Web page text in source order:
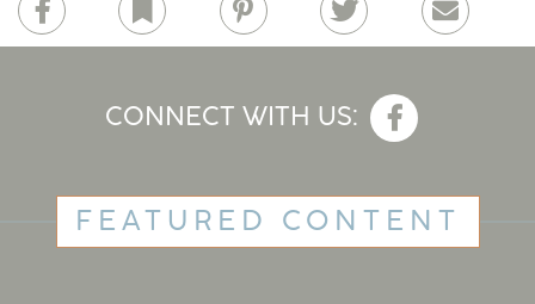
CONNECT WITH US:
FEATURED CONTENT